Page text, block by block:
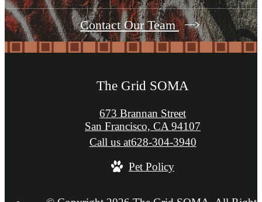
Contact Our Team
The Grid SOMA
673 Brannan Street
San Francisco, CA 94107
Call us at628-304-3940
Pet Policy